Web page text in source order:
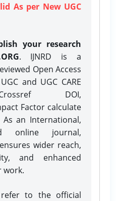
As per New UGC
your research
. IJNRD is a
Open Access
and UGC CARE
DOI,
Factor calculate
As an International,
online journal,
wider reach,
and enhanced
work.
to the official